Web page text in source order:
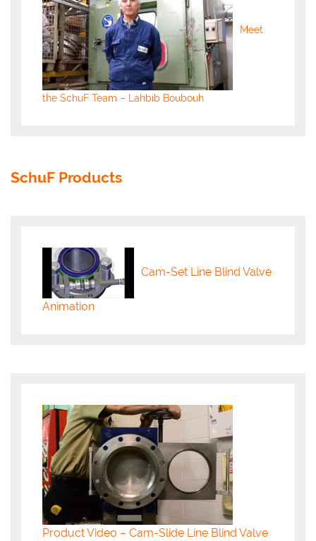
Meet
the SchuF Team – Lahbib Boubouh
SchuF Products
Cam-Set Line Blind Valve
Animation
Product Video – Cam-Slide Line Blind Valve